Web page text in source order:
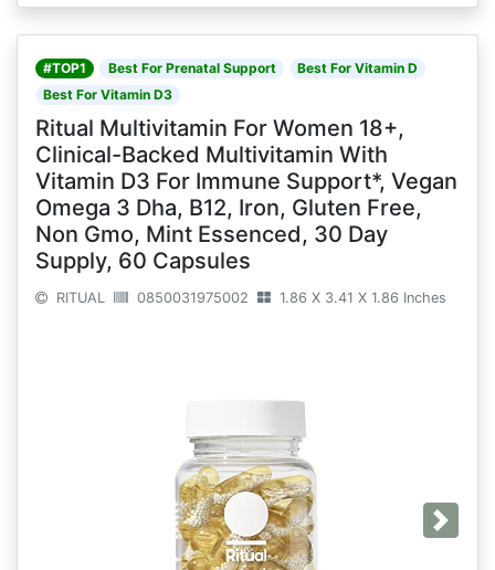
#TOP1 Best For Prenatal Support
Best For Vitamin D
Best For Vitamin D3
Ritual Multivitamin For Women 18+,
Clinical-Backed Multivitamin With
Vitamin D3 For Immune Support*, Vegan
Omega 3 Dha, B12, Iron, Gluten Free,
Non Gmo, Mint Essenced, 30 Day
Supply, 60 Capsules
RITUAL 0850031975002 1.86 X 3.41 X 1.86 Inches
Next